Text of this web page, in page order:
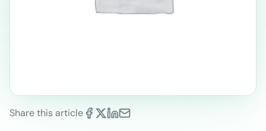
Share this article